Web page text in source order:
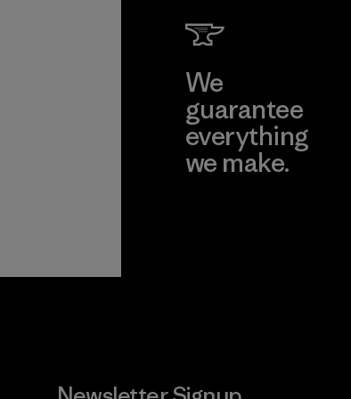
We
guarantee
everything
we make.